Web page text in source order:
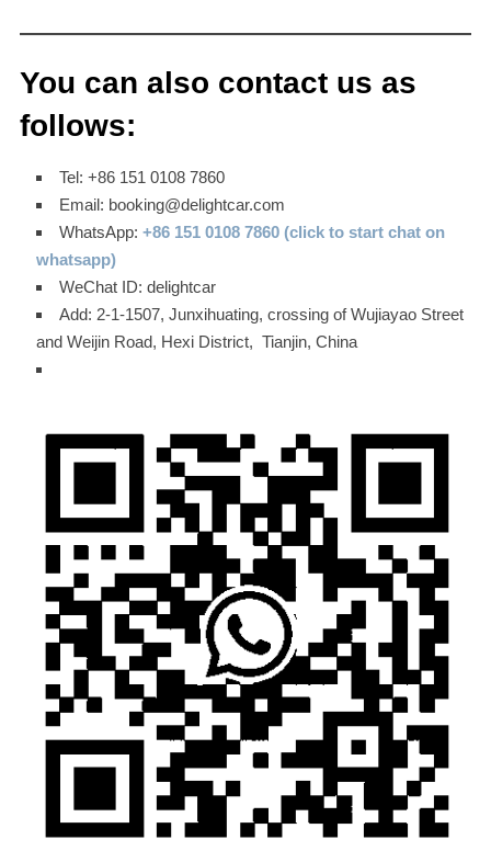
You can also contact us as
follows:
Tel: +86 151 0108 7860
Email: booking@delightcar.com
WhatsApp: +86 151 0108 7860 (click to start chat on
whatsapp)
WeChat ID: delightcar
Add: 2-1-1507, Junxihuating, crossing of Wujiayao Street
and Weijin Road, Hexi District, Tianjin, China